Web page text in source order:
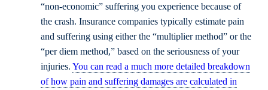
“non-economic” suffering you experience because of
the crash. Insurance companies typically estimate pain
and suffering using either the “multiplier method” or the
“per diem method,” based on the seriousness of your
injuries. You can read a much more detailed breakdown
of how pain and suffering damages are calculated in